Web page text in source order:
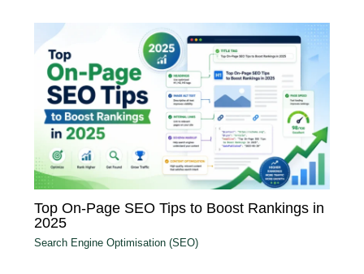
Top On-Page SEO Tips to Boost Rankings in
2025
Search Engine Optimisation (SEO)